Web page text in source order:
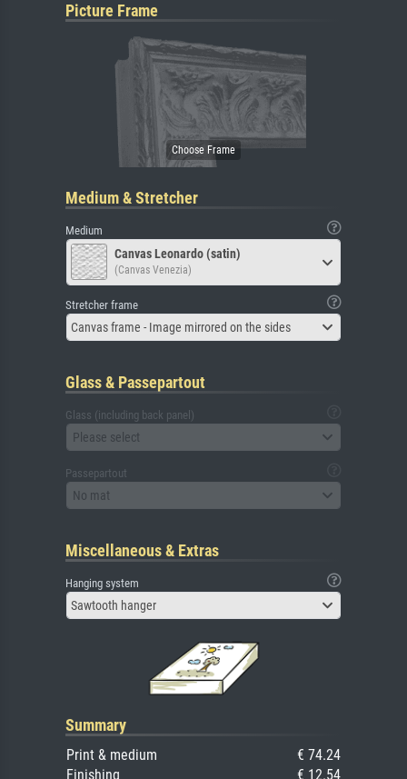
Picture Frame
Medium & Stretcher
Medium
Canvas Leonardo (satin)
(Canvas Venezia)
Stretcher frame
Canvas frame - Image mirrored on the sides
Glass & Passepartout
Glass (including back panel)
Please select
Passepartout
No mat
Miscellaneous & Extras
Hanging system
Sawtooth hanger
Summary
Print & medium
€ 74.24
Finishing
€ 12.54